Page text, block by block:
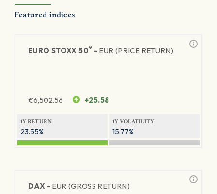
Featured indices
EURO STOXX 50® - EUR (PRICE RETURN)
€6,502.56 +25.58
1Y RETURN
23.55%
1Y VOLATILITY
15.77%
DAX - EUR (GROSS RETURN)